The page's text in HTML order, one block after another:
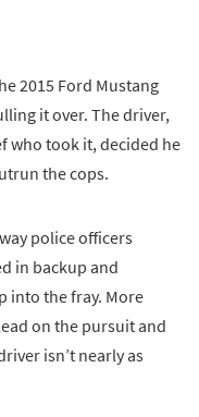
2015 Ford Mustang
it over. The driver,
who took it, decided he
the cops.
police officers
in backup and
into the fray. More
on the pursuit and
isn’t nearly as